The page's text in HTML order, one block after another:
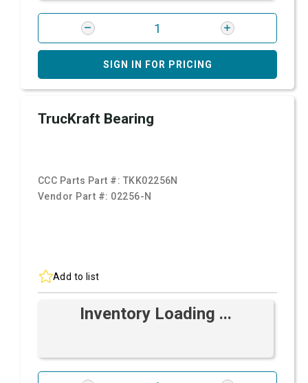
SIGN IN FOR PRICING
TrucKraft Bearing
CCC Parts Part #: TKK02256N
Vendor Part #: 02256-N
Add to list
Inventory Loading ...